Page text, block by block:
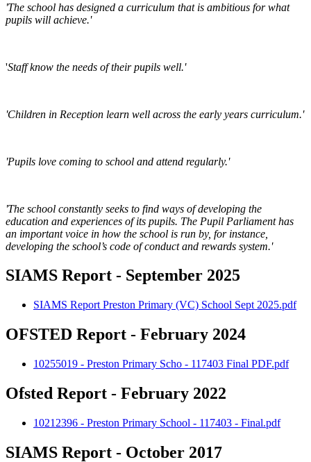
'The school has designed a curriculum that is ambitious for what
pupils will achieve.'
'Staff know the needs of their pupils well.'
'Children in Reception learn well across the early years curriculum.'
'Pupils love coming to school and attend regularly.'
'The school constantly seeks to find ways of developing the
education and experiences of its pupils. The Pupil Parliament has
an important voice in how the school is run by, for instance,
developing the school’s code of conduct and rewards system.'
SIAMS Report - September 2025
SIAMS Report Preston Primary (VC) School Sept 2025.pdf
OFSTED Report - February 2024
10255019 - Preston Primary Scho - 117403 Final PDF.pdf
Ofsted Report - February 2022
10212396 - Preston Primary School - 117403 - Final.pdf
SIAMS Report - October 2017